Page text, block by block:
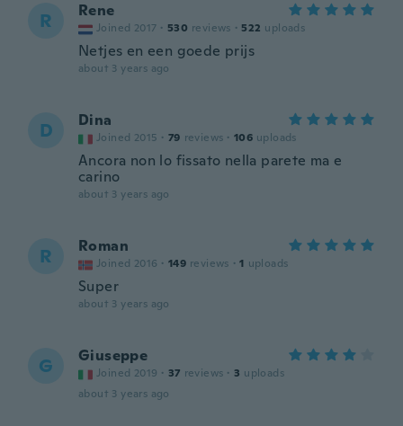
R Rene
Joined 2017 · 530 reviews · 522 uploads
Netjes en een goede prijs
about 3 years ago
D Dina
Joined 2015 · 79 reviews · 106 uploads
Ancora non lo fissato nella parete ma e
carino
about 3 years ago
R Roman
Joined 2016 · 149 reviews · 1 uploads
Super
about 3 years ago
G Giuseppe
Joined 2019 · 37 reviews · 3 uploads
about 3 years ago